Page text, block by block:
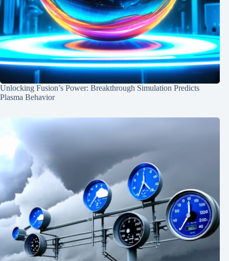
Unlocking Fusion’s Power: Breakthrough Simulation Predicts
Plasma Behavior